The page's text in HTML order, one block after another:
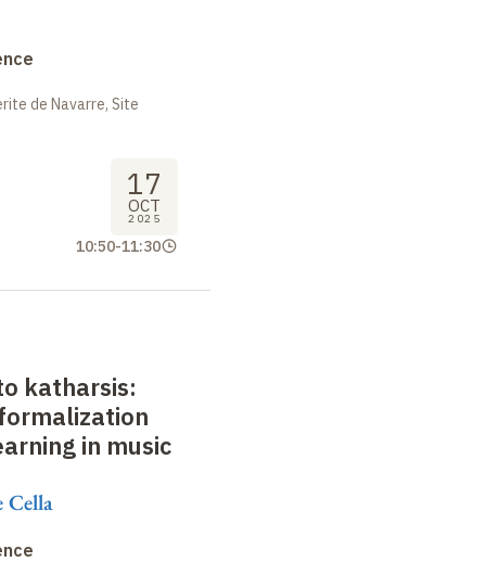
de Navarre, Site
17
OCT
2025
10:50-11:30
katharsis:
in music
Cella